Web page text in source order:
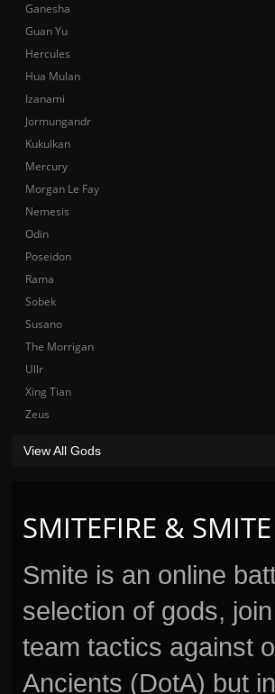
SMITEFIRE & SMITE
Smite is an online
selection of gods,
team tactics against
Ancients (DotA) but
Ganesha
Guan Yu
Hercules
Hua Mulan
Izanami
Jormungandr
Kukulkan
Mercury
Morgan Le Fay
Nemesis
Odin
Poseidon
Rama
Sobek
Susano
The Morrigan
Ullr
Xing Tian
Zeus
View All Gods